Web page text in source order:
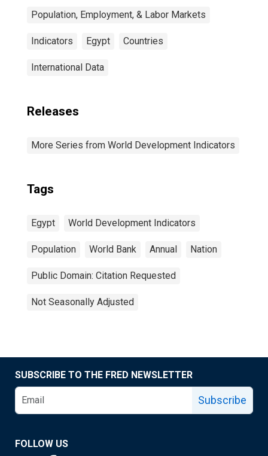
Population, Employment, & Labor Markets
Indicators Egypt Countries
International Data
Releases
More Series from World Development Indicators
Tags
Egypt World Development Indicators
Population World Bank Annual Nation
Public Domain: Citation Requested
Not Seasonally Adjusted
SUBSCRIBE TO THE FRED NEWSLETTER
Subscribe
FOLLOW US